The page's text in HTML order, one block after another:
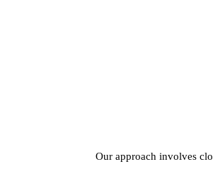
Our approach involves